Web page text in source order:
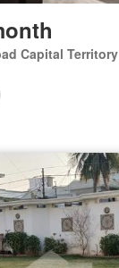
Capital Territory